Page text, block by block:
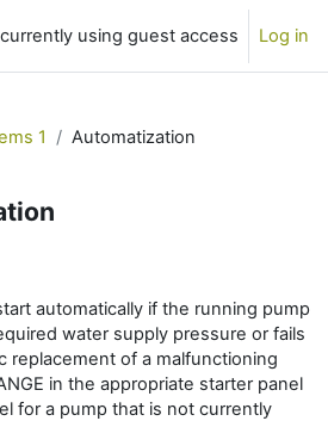
using guest access Log in
1 Automatization
automatically if the running pump
water supply pressure or fails
replacement of a malfunctioning
in the appropriate starter panel
for a pump that is not currently